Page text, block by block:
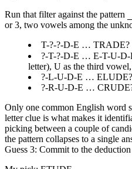
Run that filter against the pattern
or 3, two vowels among the
T-?-?-D-E … TRADE?
?-T-?-D-E … E-T-U-D-
letter), U as the third
?-L-U-D-E …
?-R-U-D-E …
Only one common English word
letter clue is what makes it
picking between a couple of
the pattern collapses to a single
Guess 3: Commit to the deduction